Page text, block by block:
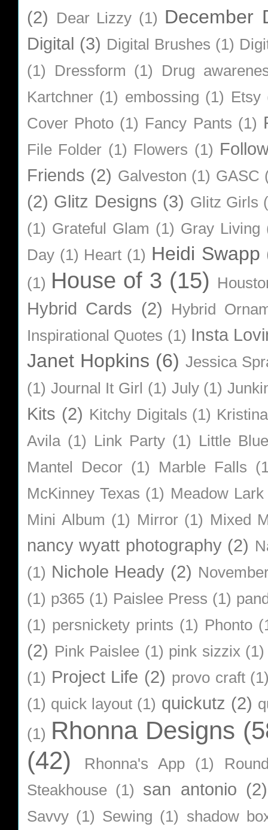
(2)
Dear Lizzy (1) December
Digital (3) Digital Brushes (1)
(1)
Dressform (1)
Drug
Kartchner (1) embossing (1) Etsy
Cover Photo (1) Fancy Pants (1)
File Folder (1) Flowers (1)
Friends (2) Galveston (1) GASC
(2) Glitz Designs (3) Glitz Girls
(1) Grateful Glam (1) Gray Living
Day (1) Heart (1) Heidi Swapp
(1) House of 3 (15)
Hybrid Cards (2)
Hybrid
Inspirational Quotes (1) Insta
Janet Hopkins (6) Jessica
(1) Journal It Girl (1) July (1)
Kits (2) Kitchy Digitals (1)
Avila (1) Link Party (1) Little
Mantel Decor (1) Marble Falls
McKinney Texas (1) Meadow Lark
Mini Album (1) Mirror (1) Mixed
nancy wyatt photography (2)
(1) Nichole Heady (2)
(1) p365 (1) Paislee Press (1)
(1) persnickety prints (1) Phonto
(2) Pink Paislee (1) pink sizzix (1)
(1) Project Life (2) provo craft
(1) quick layout (1) quickutz (2)
(1) Rhonna Designs
(42)
Rhonna's App (1)
Steakhouse (1) san antonio (2)
Savvy (1) Sewing (1) shadow